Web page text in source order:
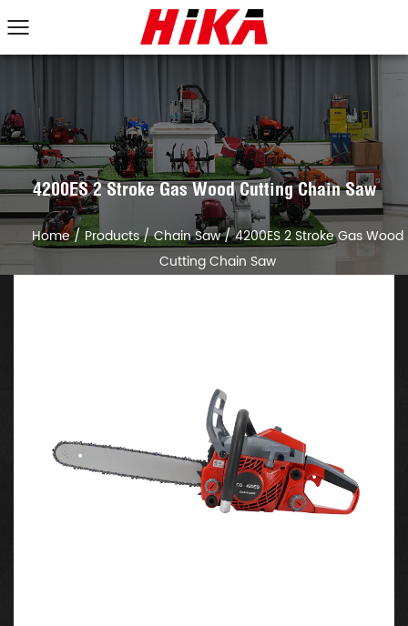
4200ES 2 Stroke Gas Wood Cutting Chain Saw
Home/Products/Chain Saw/4200ES 2 Stroke Gas Wood
Cutting Chain Saw